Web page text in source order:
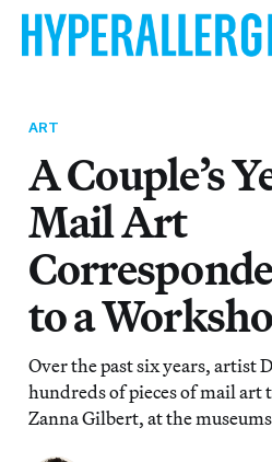
ART
A Couple’s
Mail Art
to a
Over the past six years, artist
hundreds of pieces of mail art
Zanna Gilbert, at the museums